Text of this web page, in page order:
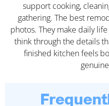
support cooking,
gathering. The best
photos. They make daily
think through the details
finished kitchen feels